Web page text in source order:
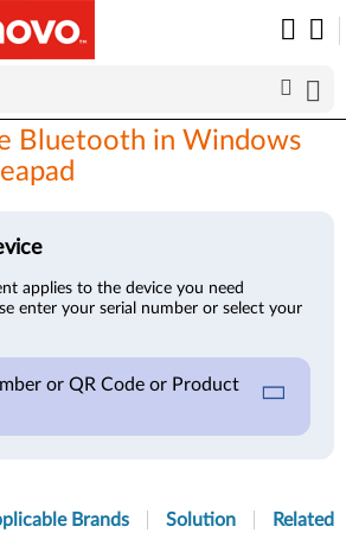
Bluetooth in Windows
applies to the device you need
enter your serial number or select your
or QR Code or Product
Brands Solution Related